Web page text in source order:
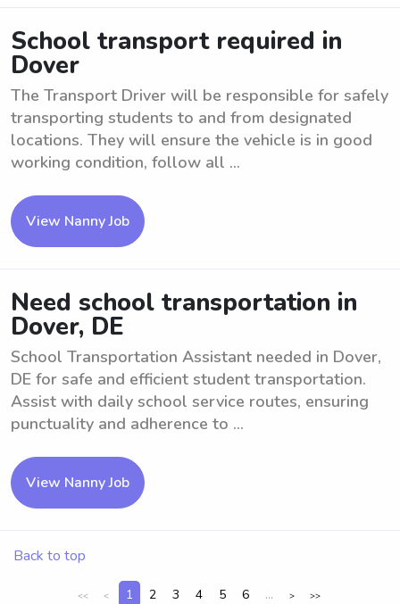
School transport required in
Dover
The Transport Driver will be responsible for safely
transporting students to and from designated
locations. They will ensure the vehicle is in good
working condition, follow all ...
View Nanny Job
Need school transportation in
Dover, DE
School Transportation Assistant needed in Dover,
DE for safe and efficient student transportation.
Assist with daily school service routes, ensuring
punctuality and adherence to ...
View Nanny Job
Back to top
<< < 1 2 3 4 5 6 ... > >>